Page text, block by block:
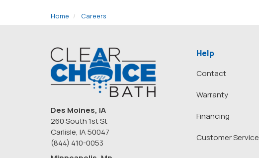
Home Careers
Des Moines, IA
260 South 1st St
Carlisle, IA 50047
(844) 410-0053
Help
Contact
Warranty
Financing
Customer Service